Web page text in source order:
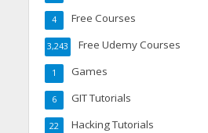
Free Courses
4
Free Udemy Courses
3,243
Games
1
GIT Tutorials
6
Hacking Tutorials
22